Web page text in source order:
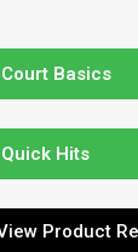
Basics
Hits
Product